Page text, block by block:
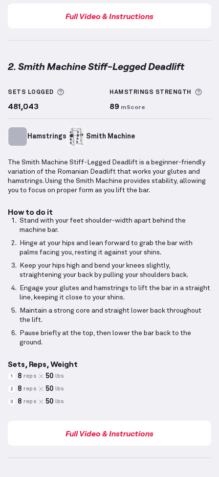
Full Video & Instructions
2. Smith Machine Stiff-Legged Deadlift
SETS LOGGED More information about Sets Logged
481,043
HAMSTRINGS STRENGTH
89 mScore
Hamstrings Smith Machine
The Smith Machine Stiff-Legged Deadlift is a beginner-friendly
variation of the Romanian Deadlift that works your glutes and
hamstrings. Using the Smith Machine provides stability, allowing
you to focus on proper form as you lift the bar.
How to do it
Stand with your feet shoulder-width apart behind the
machine bar.
Hinge at your hips and lean forward to grab the bar with
palms facing you, resting it against your shins.
Keep your hips high and bend your knees slightly,
straightening your back by pulling your shoulders back.
Engage your glutes and hamstrings to lift the bar in a straight
line, keeping it close to your shins.
Maintain a strong core and straight lower back throughout
the lift.
Pause briefly at the top, then lower the bar back to the
ground.
Sets, Reps, Weight
1 8 reps 50 lbs
2 8 reps 50 lbs
3 8 reps 50 lbs
Full Video & Instructions